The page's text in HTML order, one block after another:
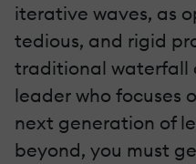
iterative waves, as
tedious, and rigid
traditional waterfall
leader who focuses
next generation of
beyond, you must